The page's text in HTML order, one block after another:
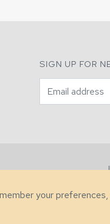
SIGN UP FOR
your preferences,